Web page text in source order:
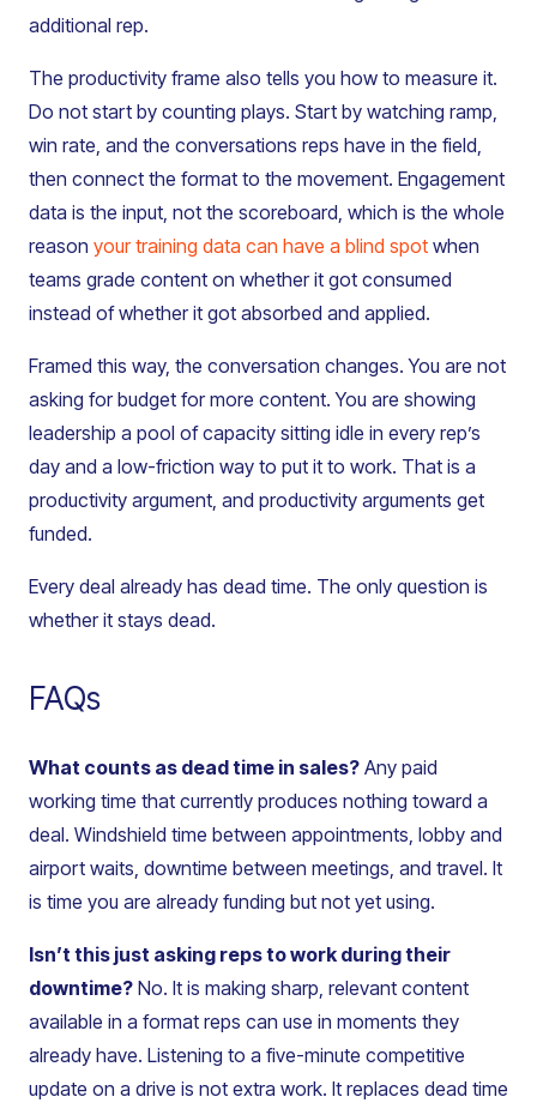
additional rep.
The productivity frame also tells you how to measure it.
Do not start by counting plays. Start by watching ramp,
win rate, and the conversations reps have in the field,
then connect the format to the movement. Engagement
data is the input, not the scoreboard, which is the whole
reason your training data can have a blind spot when
teams grade content on whether it got consumed
instead of whether it got absorbed and applied.
Framed this way, the conversation changes. You are not
asking for budget for more content. You are showing
leadership a pool of capacity sitting idle in every rep’s
day and a low-friction way to put it to work. That is a
productivity argument, and productivity arguments get
funded.
Every deal already has dead time. The only question is
whether it stays dead.
FAQs
What counts as dead time in sales? Any paid
working time that currently produces nothing toward a
deal. Windshield time between appointments, lobby and
airport waits, downtime between meetings, and travel. It
is time you are already funding but not yet using.
Isn’t this just asking reps to work during their
downtime? No. It is making sharp, relevant content
available in a format reps can use in moments they
already have. Listening to a five-minute competitive
update on a drive is not extra work. It replaces dead time